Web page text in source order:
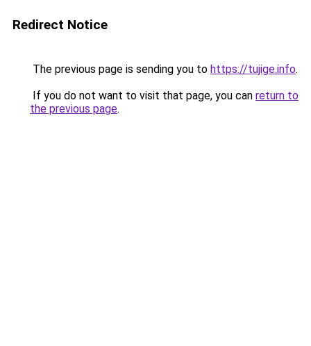
Redirect Notice
The previous page is sending you to https://tujige.info.
If you do not want to visit that page, you can return to
the previous page.